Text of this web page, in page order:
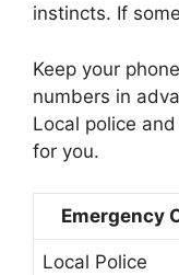
instincts. If
Keep your
numbers in
Local police
for you.
Emergency
Local Police